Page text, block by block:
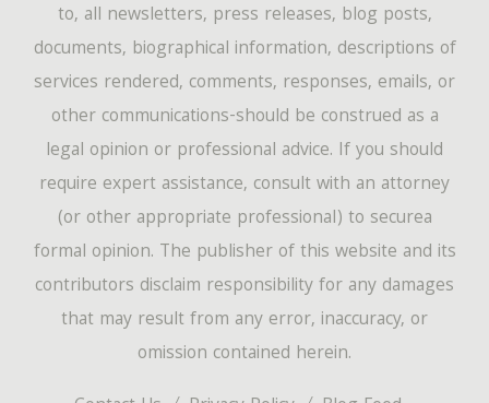
to, all newsletters, press releases, blog posts,
documents, biographical information, descriptions of
services rendered, comments, responses, emails, or
other communications-should be construed as a
legal opinion or professional advice. If you should
require expert assistance, consult with an attorney
(or other appropriate professional) to securea
formal opinion. The publisher of this website and its
contributors disclaim responsibility for any damages
that may result from any error, inaccuracy, or
omission contained herein.